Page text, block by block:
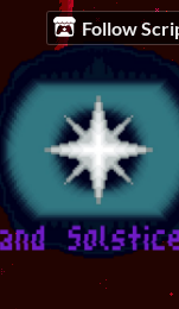
Follow